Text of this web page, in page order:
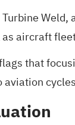
aircraft
that
aviation